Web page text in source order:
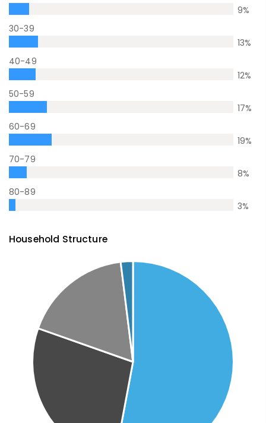
9%
30-39
13%
40-49
12%
50-59
17%
60-69
19%
70-79
8%
80-89
3%
Household Structure